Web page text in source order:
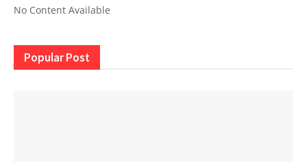
No Content Available
Popular Post